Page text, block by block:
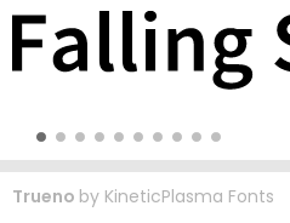
Trueno by KineticPlasma Fonts